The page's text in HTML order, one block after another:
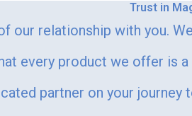
Trust in
our relationship with you.
every product we offer is
partner on your